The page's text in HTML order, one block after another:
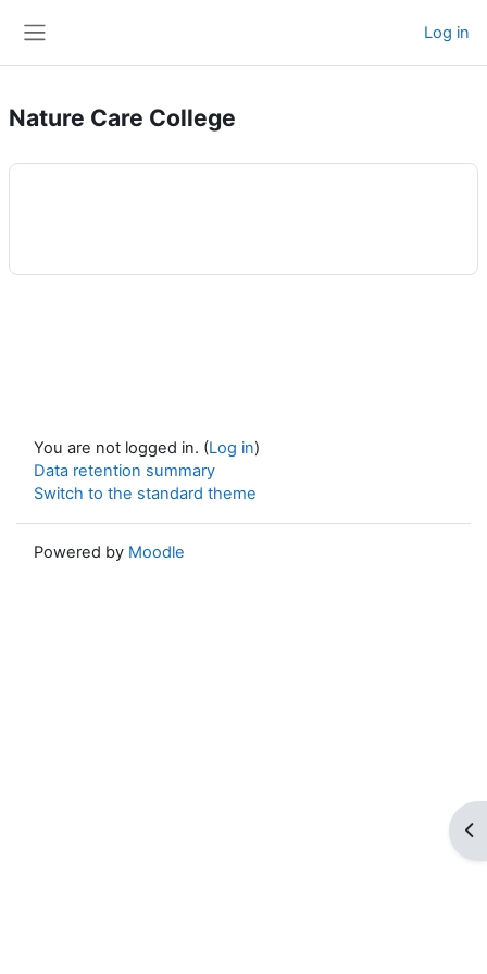
Log in
Nature Care College
You are not logged in. (Log in)
Data retention summary
Switch to the standard theme
Powered by Moodle